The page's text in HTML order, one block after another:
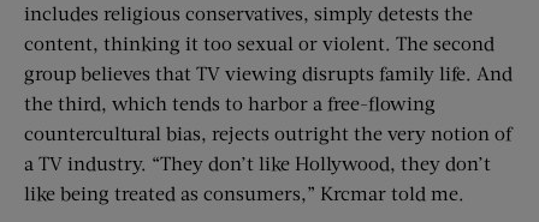
includes religious conservatives, simply detests the
content, thinking it too sexual or violent. The second
group believes that TV viewing disrupts family life. And
the third, which tends to harbor a free-flowing
countercultural bias, rejects outright the very notion of
a TV industry. “They don’t like Hollywood, they don’t
like being treated as consumers,” Krcmar told me.